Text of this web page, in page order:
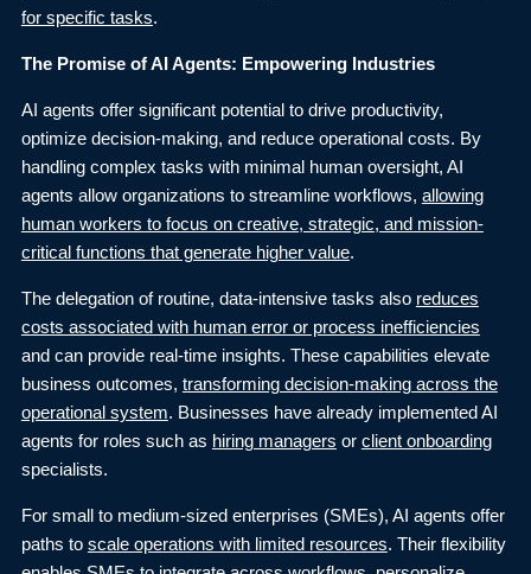
for specific tasks.
The Promise of AI Agents: Empowering Industries
AI agents offer significant potential to drive productivity,
optimize decision-making, and reduce operational costs. By
handling complex tasks with minimal human oversight, AI
agents allow organizations to streamline workflows, allowing
human workers to focus on creative, strategic, and mission-
critical functions that generate higher value.
The delegation of routine, data-intensive tasks also reduces
costs associated with human error or process inefficiencies
and can provide real-time insights. These capabilities elevate
business outcomes, transforming decision-making across the
operational system. Businesses have already implemented AI
agents for roles such as hiring managers or client onboarding
specialists.
For small to medium-sized enterprises (SMEs), AI agents offer
paths to scale operations with limited resources. Their flexibility